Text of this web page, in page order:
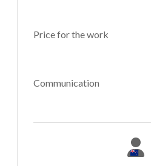
Price for the work
Communication